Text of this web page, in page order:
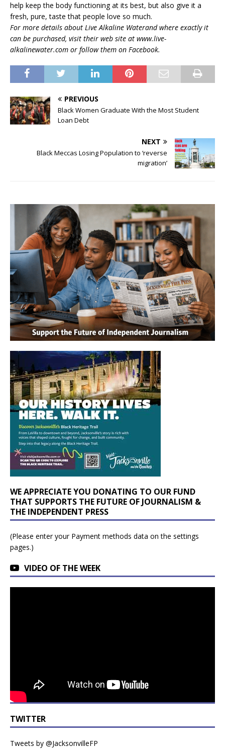
help keep the body functioning at its best, but also give it a
fresh, pure, taste that people love so much.
For more details about Live Alkaline Waterand where exactly it
can be purchased, visit their web site at www.live-
alkalinewater.com or follow them on Facebook.
PREVIOUS
Black Women Graduate With the Most Student
Loan Debt
NEXT
Black Meccas Losing Population to ‘reverse
migration’
WE APPRECIATE YOU DONATING TO OUR FUND
THAT SUPPORTS THE FUTURE OF JOURNALISM &
THE INDEPENDENT PRESS
(Please enter your Payment methods data on the settings
pages.)
VIDEO OF THE WEEK
TWITTER
Tweets by @JacksonvilleFP